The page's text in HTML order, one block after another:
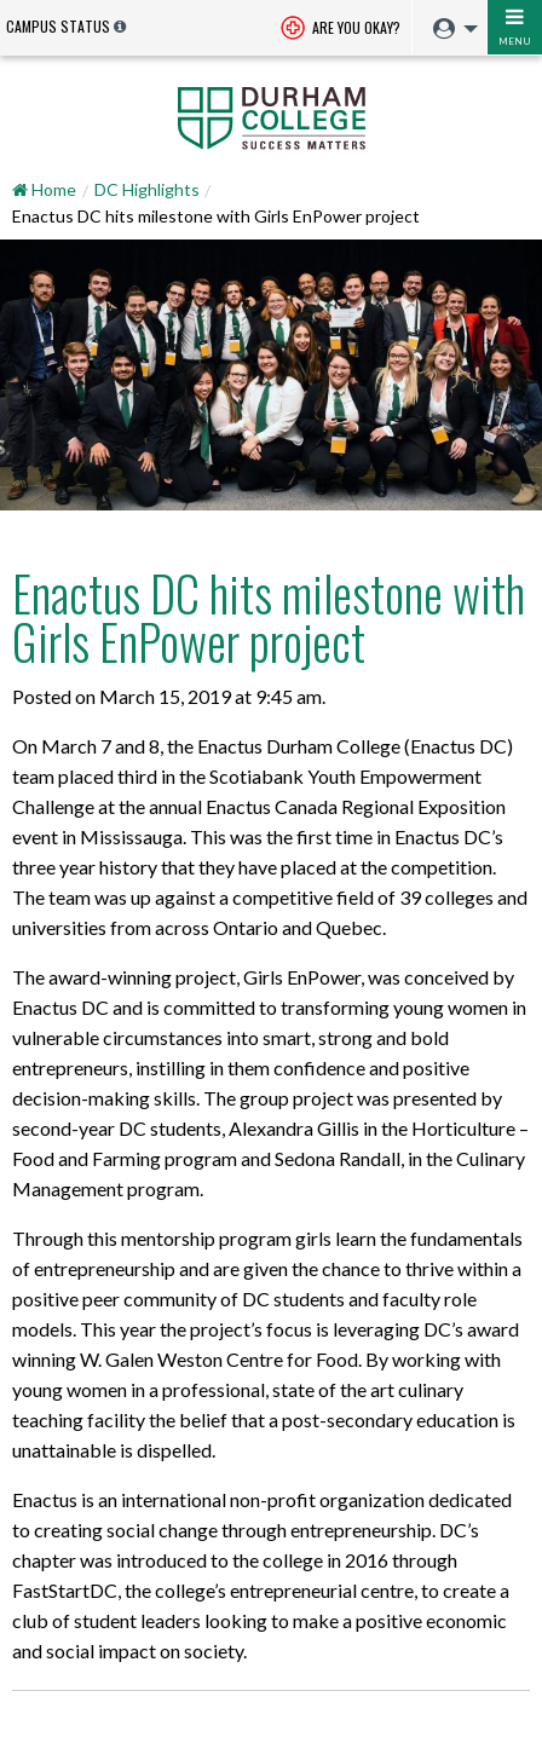
CAMPUS STATUS ARE YOU OKAY?
MENU
Home
DC Highlights
Enactus DC hits milestone with Girls EnPower project
Enactus DC hits milestone with
Girls EnPower project
Posted on March 15, 2019 at 9:45 am.
On March 7 and 8, the Enactus Durham College (Enactus DC)
team placed third in the Scotiabank Youth Empowerment
Challenge at the annual Enactus Canada Regional Exposition
event in Mississauga. This was the first time in Enactus DC’s
three year history that they have placed at the competition.
The team was up against a competitive field of 39 colleges and
universities from across Ontario and Quebec.
The award-winning project, Girls EnPower, was conceived by
Enactus DC and is committed to transforming young women in
vulnerable circumstances into smart, strong and bold
entrepreneurs, instilling in them confidence and positive
decision-making skills. The group project was presented by
second-year DC students, Alexandra Gillis in the Horticulture –
Food and Farming program and Sedona Randall, in the Culinary
Management program.
Through this mentorship program girls learn the fundamentals
of entrepreneurship and are given the chance to thrive within a
positive peer community of DC students and faculty role
models. This year the project’s focus is leveraging DC’s award
winning W. Galen Weston Centre for Food. By working with
young women in a professional, state of the art culinary
teaching facility the belief that a post-secondary education is
unattainable is dispelled.
Enactus is an international non-profit organization dedicated
to creating social change through entrepreneurship. DC’s
chapter was introduced to the college in 2016 through
FastStartDC, the college’s entrepreneurial centre, to create a
club of student leaders looking to make a positive economic
and social impact on society.